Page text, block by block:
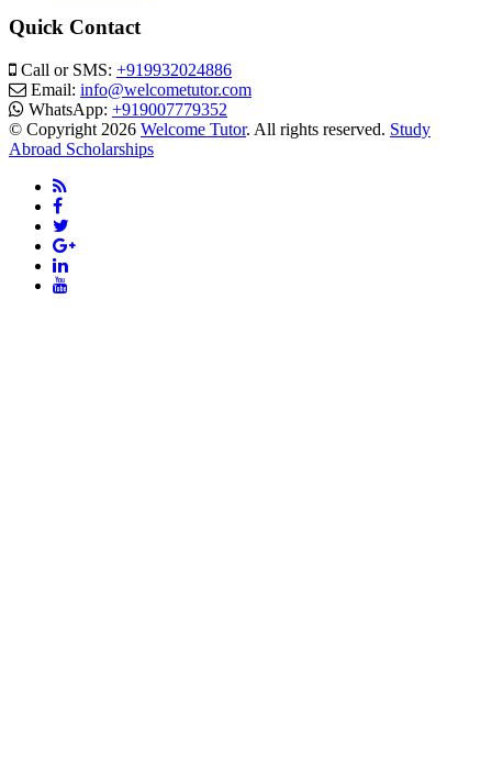
Quick Contact
Call or SMS: +919932024886
Email: info@welcometutor.com
WhatsApp: +919007779352
© Copyright 2026 Welcome Tutor. All rights reserved. Study
Abroad Scholarships